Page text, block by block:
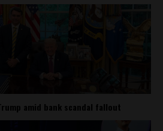
amid bank scandal fallout